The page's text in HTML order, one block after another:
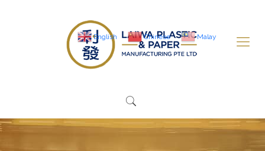
English Chinese Malay